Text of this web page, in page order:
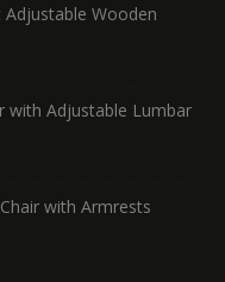
Wooden
with Adjustable Lumbar
with Armrests